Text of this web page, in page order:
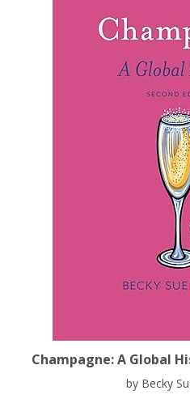
Champagne: A Global
by Becky